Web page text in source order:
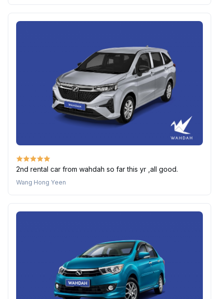
2nd rental car from wahdah so far this yr ,all good.
Wang Hong Yeen